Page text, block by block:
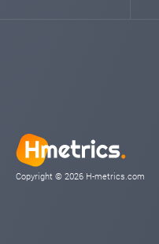
Copyright © 2026 H-metrics.com